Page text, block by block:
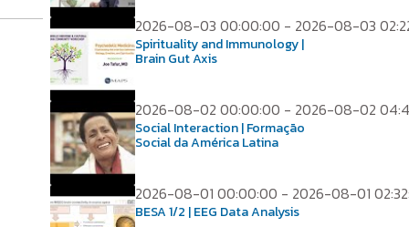
2026-08-03 00:00:00 - 2026-08-03
Spirituality and Immunology |
Brain Gut Axis
2026-08-02 00:00:00 - 2026-08-02
Social Interaction | Formação
Social da América Latina
2026-08-01 00:00:00 - 2026-08-01
BESA 1/2 | EEG Data Analysis